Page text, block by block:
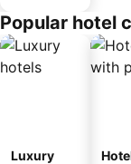
Popular hotel
Luxury